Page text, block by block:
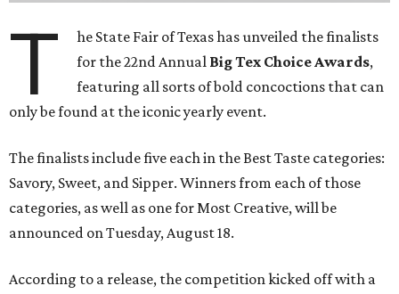
T
he State Fair of Texas has unveiled the finalists
for the 22nd Annual Big Tex Choice Awards,
featuring all sorts of bold concoctions that can
only be found at the iconic yearly event.
The finalists include five each in the Best Taste categories:
Savory, Sweet, and Sipper. Winners from each of those
categories, as well as one for Most Creative, will be
announced on Tuesday, August 18.
According to a release, the competition kicked off with a